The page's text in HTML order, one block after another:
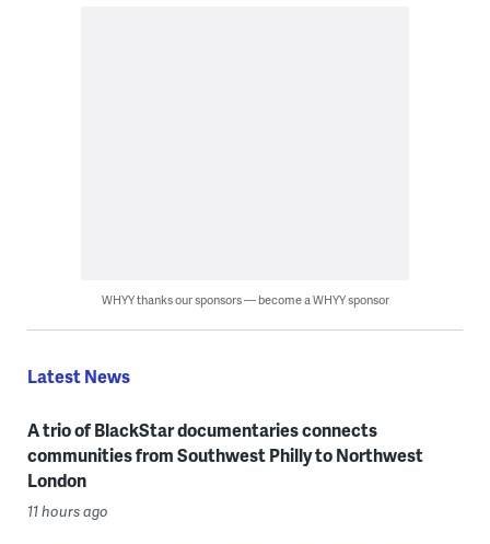
WHYY thanks our sponsors — become a WHYY sponsor
Latest News
A trio of BlackStar documentaries connects
communities from Southwest Philly to Northwest
London
11 hours ago